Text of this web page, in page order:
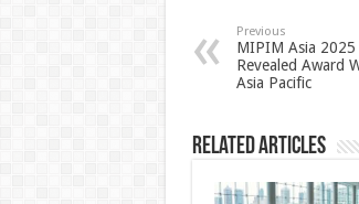
p
p
o
o
Previous
MIPIM Asia 2025
Revealed Award
Asia Pacific
Related Articles